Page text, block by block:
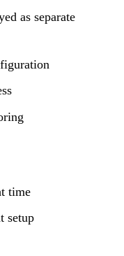
as separate
time
setup